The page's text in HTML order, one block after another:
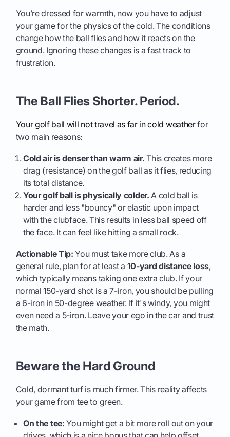
You’re dressed for warmth, now you have to adjust
your game for the physics of the cold. The conditions
change how the ball flies and how it reacts on the
ground. Ignoring these changes is a fast track to
frustration.
The Ball Flies Shorter. Period.
Your golf ball will not travel as far in cold weatherfor
two main reasons:
Cold air is denser than warm air. This creates more
drag (resistance) on the golf ball as it flies, reducing
its total distance.
Your golf ball is physically colder. A cold ball is
harder and less "bouncy" or elastic upon impact
with the clubface. This results in less ball speed off
the face. It can feel like hitting a small rock.
Actionable Tip: You must take more club. As a
general rule, plan for at least a 10-yard distance loss,
which typically means taking one extra club. If your
normal 150-yard shot is a 7-iron, you should be pulling
a 6-iron in 50-degree weather. If it's windy, you might
even need a 5-iron. Leave your ego in the car and trust
the math.
Beware the Hard Ground
Cold, dormant turf is much firmer. This reality affects
your game from tee to green.
On the tee: You might get a bit more roll out on your